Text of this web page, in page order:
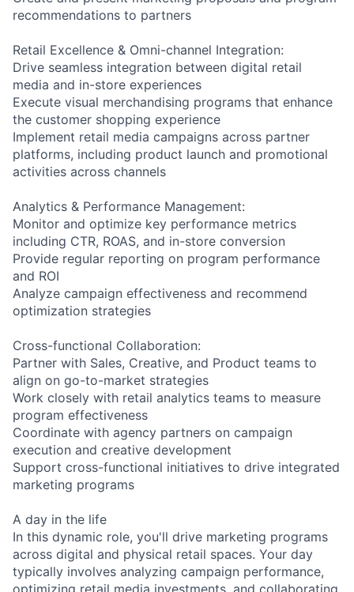
recommendations to partners
Retail Excellence & Omni-channel Integration:
Drive seamless integration between digital retail
media and in-store experiences
Execute visual merchandising programs that enhance
the customer shopping experience
Implement retail media campaigns across partner
platforms, including product launch and promotional
activities across channels
Analytics & Performance Management:
Monitor and optimize key performance metrics
including CTR, ROAS, and in-store conversion
Provide regular reporting on program performance
and ROI
Analyze campaign effectiveness and recommend
optimization strategies
Cross-functional Collaboration:
Partner with Sales, Creative, and Product teams to
align on go-to-market strategies
Work closely with retail analytics teams to measure
program effectiveness
Coordinate with agency partners on campaign
execution and creative development
Support cross-functional initiatives to drive integrated
marketing programs
A day in the life
In this dynamic role, you'll drive marketing programs
across digital and physical retail spaces. Your day
typically involves analyzing campaign performance,